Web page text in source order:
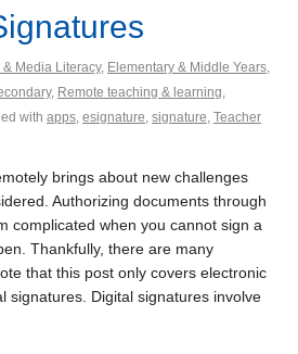
& Media Literacy, Elementary & Middle Years
, Remote teaching & learning
with apps esignature signature Teacher
brings about new challenges
Authorizing documents through
complicated when you cannot sign a
Thankfully, there are many
that this post only covers electronic
signatures. Digital signatures involve